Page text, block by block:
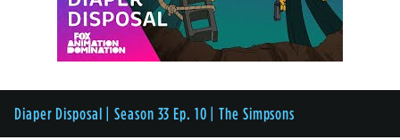
Diaper Disposal | Season 33 Ep. 10 | The Simpsons